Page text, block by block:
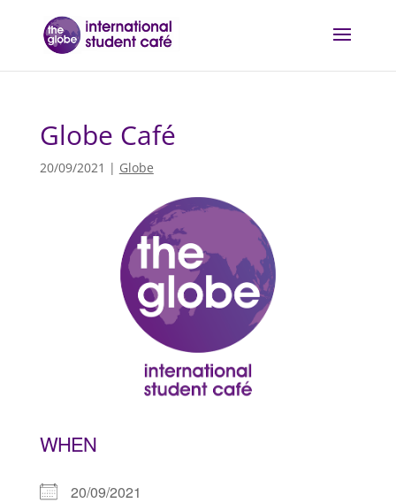
Globe Café
20/09/2021 | Globe
WHEN
20/09/2021